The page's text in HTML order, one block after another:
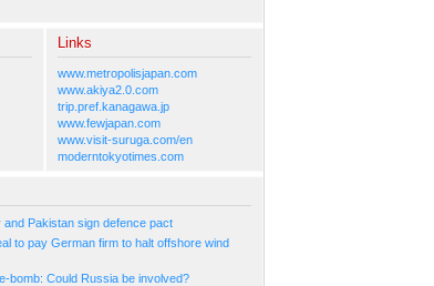
Links
www.metropolisjapan.com
www.akiya2.0.com
trip.pref.kanagawa.jp
www.fewjapan.com
www.visit-suruga.com/en
moderntokyotimes.com
and Pakistan sign defence pact
to pay German firm to halt offshore wind
bomb: Could Russia be involved?